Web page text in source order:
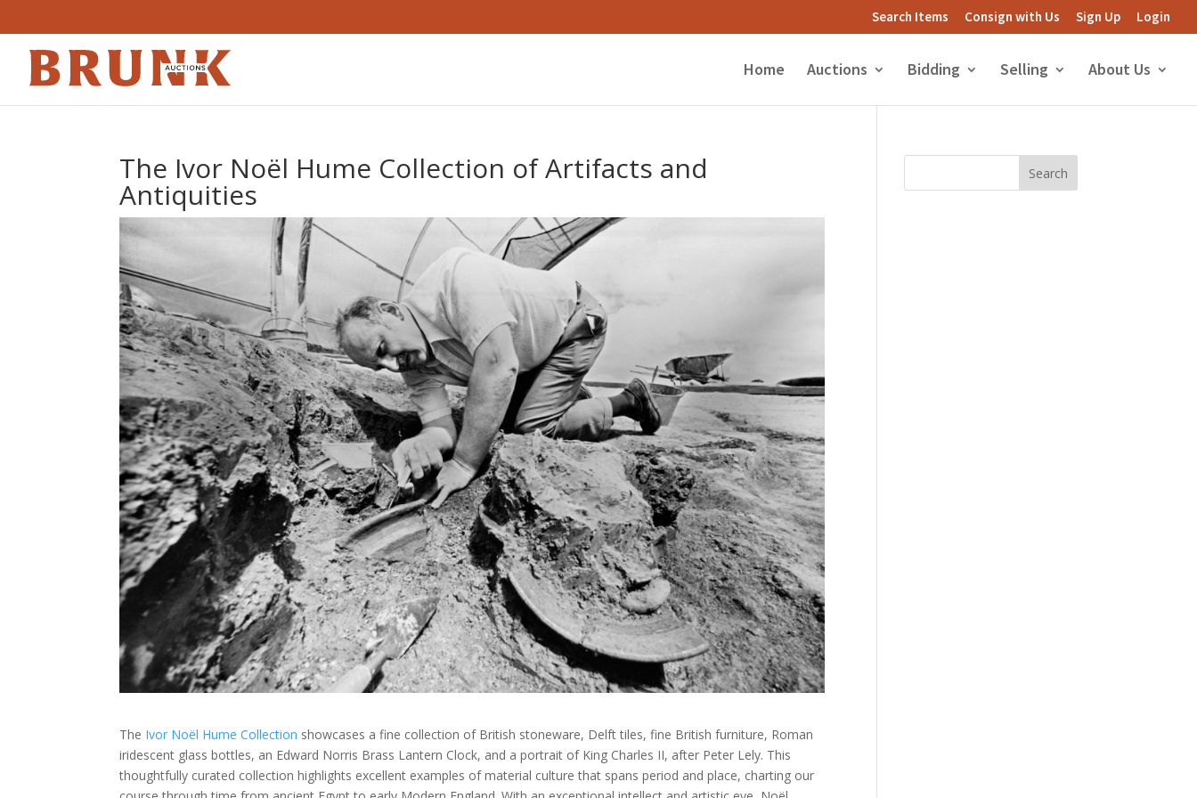
Search Items Consign with Us Sign Up Login
Home Auctions Bidding Selling About Us
The Ivor Noël Hume Collection of Artifacts and
Antiquities
The Ivor Noël Hume Collection showcases a fine collection of British stoneware, Delft tiles, fine British furniture, Roman
iridescent glass bottles, an Edward Norris Brass Lantern Clock, and a portrait of King Charles II, after Peter Lely. This
thoughtfully curated collection highlights excellent examples of material culture that spans period and place, charting our
Search